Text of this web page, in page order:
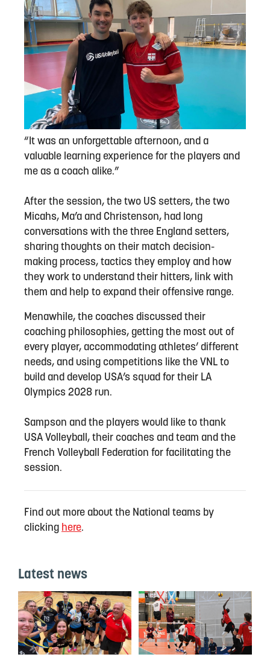
“It was an unforgettable afternoon, and a
valuable learning experience for the players and
me as a coach alike.”
After the session, the two US setters, the two
Micahs, Ma’a and Christenson, had long
conversations with the three England setters,
sharing thoughts on their match decision-
making process, tactics they employ and how
they work to understand their hitters, link with
them and help to expand their offensive range.
Menawhile, the coaches discussed their
coaching philosophies, getting the most out of
every player, accommodating athletes’ different
needs, and using competitions like the VNL to
build and develop USA’s squad for their LA
Olympics 2028 run.
Sampson and the players would like to thank
USA Volleyball, their coaches and team and the
French Volleyball Federation for facilitating the
session.
Find out more about the National teams by
clicking here.
Latest news